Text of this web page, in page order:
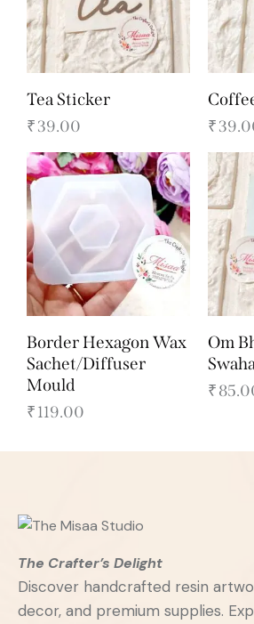
Tea Sticker
₹39.00 ₹
Border Hexagon Wax
Sachet/Diffuser
Mould
₹119.00
Om
₹
The Crafter’s Delight
Discover handcrafted resin
decor, and premium supplies.